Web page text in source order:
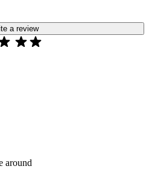
a review
around